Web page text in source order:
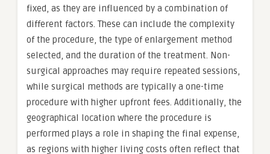
fixed, as they are influenced by a combination of
different factors. These can include the complexity
of the procedure, the type of enlargement method
selected, and the duration of the treatment. Non-
surgical approaches may require repeated sessions,
while surgical methods are typically a one-time
procedure with higher upfront fees. Additionally, the
geographical location where the procedure is
performed plays a role in shaping the final expense,
as regions with higher living costs often reflect that